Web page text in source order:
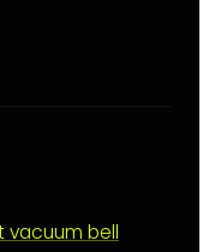
vacuum bell